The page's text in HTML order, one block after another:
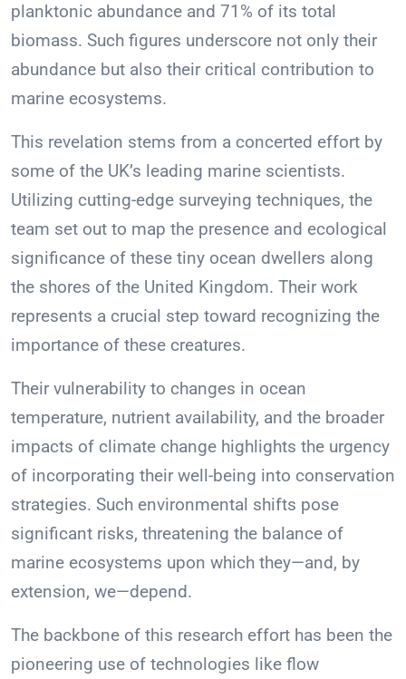
planktonic abundance and 71% of its total
biomass. Such figures underscore not only their
abundance but also their critical contribution to
marine ecosystems.
This revelation stems from a concerted effort by
some of the UK’s leading marine scientists.
Utilizing cutting-edge surveying techniques, the
team set out to map the presence and ecological
significance of these tiny ocean dwellers along
the shores of the United Kingdom. Their work
represents a crucial step toward recognizing the
importance of these creatures.
Their vulnerability to changes in ocean
temperature, nutrient availability, and the broader
impacts of climate change highlights the urgency
of incorporating their well-being into conservation
strategies. Such environmental shifts pose
significant risks, threatening the balance of
marine ecosystems upon which they—and, by
extension, we—depend.
The backbone of this research effort has been the
pioneering use of technologies like flow